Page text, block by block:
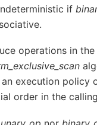
if
operations in the
execution policy
order in the